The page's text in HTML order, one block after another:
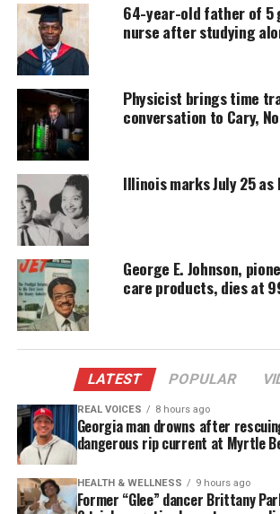
UNHEARD VOICES
Support independent storytelling that
amplifies voices too often ignored. Your
donation keeps our stories alive and
DONATE TODAY
Every contribution helps fund reporting, editing, and
platforms for underrepresented communities.
After several minutes, Vitellaro saw
boy—identified as J.N.—riding his
getting off to move the supposed
off-duty officer then approached the
accusing him of theft. A bystander
incident on camera, showing
boy’s arms behind his back before
down on the ground. The officer
on J.N.’s back as others attempted to
Vitellaro then called 911 for backup,
64-year-old father of 5
nurse after studying
Physicist brings time
conversation to Cary,
Illinois marks July 25 as
George E. Johnson,
care products, dies at
LATEST POPULAR
REAL VOICES 8 hours ago
Georgia man drowns after
dangerous rip current at Myrtle
HEALTH & WELLNESS 9 hours ago
Former “Glee” dancer Brittany